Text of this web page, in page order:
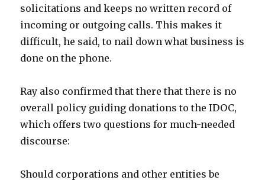
solicitations and keeps no written record of
incoming or outgoing calls. This makes it
difficult, he said, to nail down what business is
done on the phone.
Ray also confirmed that there that there is no
overall policy guiding donations to the IDOC,
which offers two questions for much-needed
discourse:
Should corporations and other entities be